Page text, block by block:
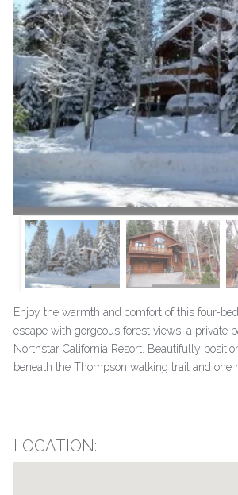
Enjoy the warmth and comfort of this four-
escape with gorgeous forest views, a private
Northstar California Resort. Beautifully
beneath the Thompson walking trail and
LOCATION: